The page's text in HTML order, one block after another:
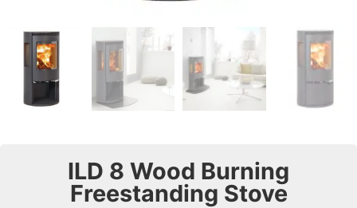
ILD 8 Wood Burning
Freestanding Stove